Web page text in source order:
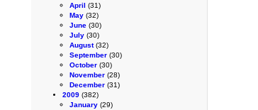
April (31)
May (32)
June (30)
July (30)
August(32)
September (30)
October (30)
November (28)
December (31)
2009 (382)
January (29)